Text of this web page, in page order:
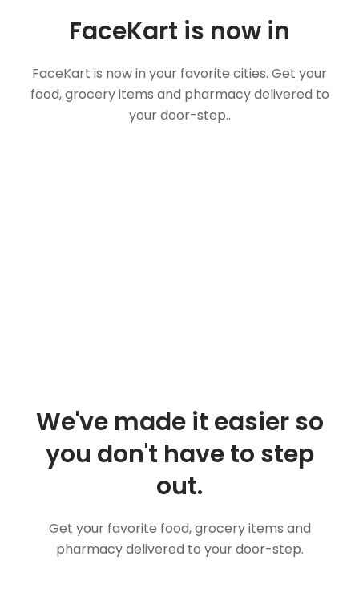
FaceKart is now in
FaceKart is now in your favorite cities. Get your
food, grocery items and pharmacy delivered to
your door-step..
We've made it easier so
you don't have to step
out.
Get your favorite food, grocery items and
pharmacy delivered to your door-step.